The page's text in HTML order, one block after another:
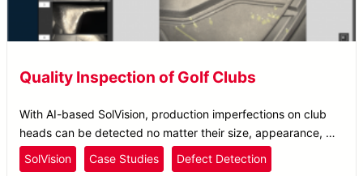
Quality Inspection of Golf Clubs
With AI-based SolVision, production imperfections on club
heads can be detected no matter their size, appearance, or
location.
SolVision Case Studies Defect Detection